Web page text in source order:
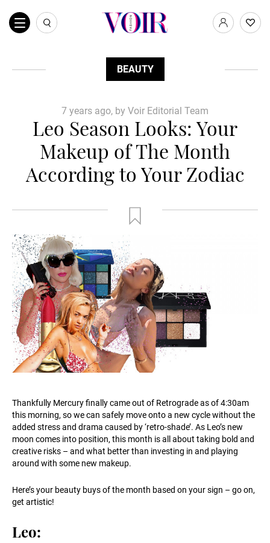
BEAUTY
7 years ago, by Voir Editorial Team
Leo Season Looks: Your
Makeup of The Month
According to Your Zodiac
Thankfully Mercury finally came out of Retrograde as of 4:30am
this morning, so we can safely move onto a new cycle without the
added stress and drama caused by ‘retro-shade’. As Leo’s new
moon comes into position, this month is all about taking bold and
creative risks – and what better than investing in and playing
around with some new makeup.
Here’s your beauty buys of the month based on your sign – go on,
get artistic!
Leo: